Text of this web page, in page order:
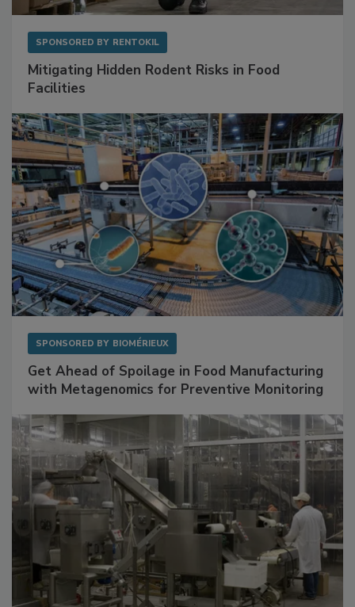
SPONSORED BY RENTOKIL
Mitigating Hidden Rodent Risks in Food
Facilities
SPONSORED BY BIOMÉRIEUX
Get Ahead of Spoilage in Food Manufacturing
with Metagenomics for Preventive Monitoring